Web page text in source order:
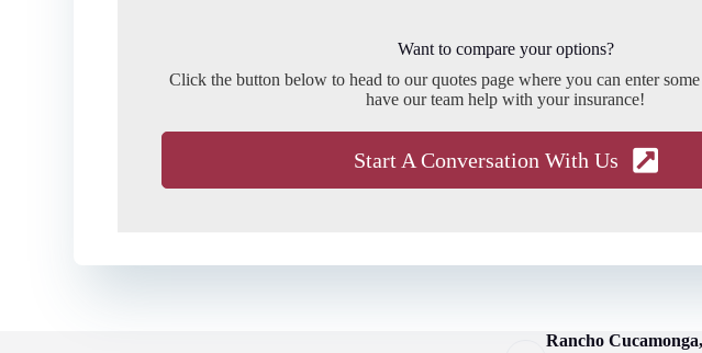
Want to compare your options?
Click the button below to head to our quotes page where you can enter
have our team help with your insurance!
Start A Conversation With Us
Rancho